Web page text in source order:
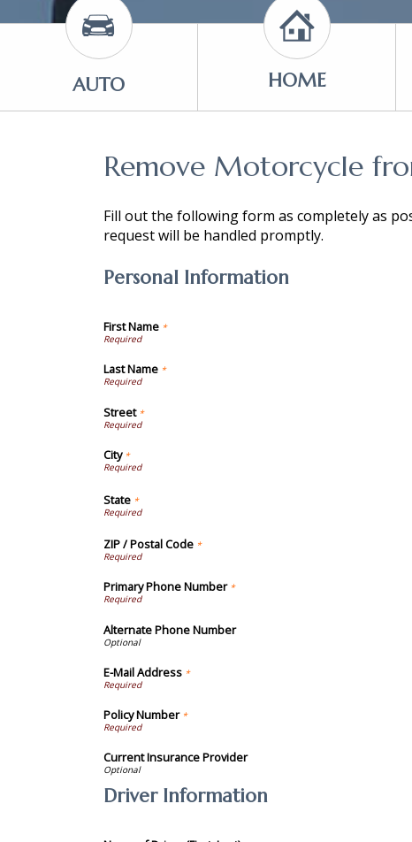
AUTO HOME
Remove Motorcycle
Fill out the following form as completely as
request will be handled promptly.
Personal Information
First Name *
Last Name *
Street*
City*
State *
ZIP / Postal Code *
Primary Phone Number*
Alternate Phone Number
E-Mail Address *
Policy Number*
Current Insurance Provider
Driver Information